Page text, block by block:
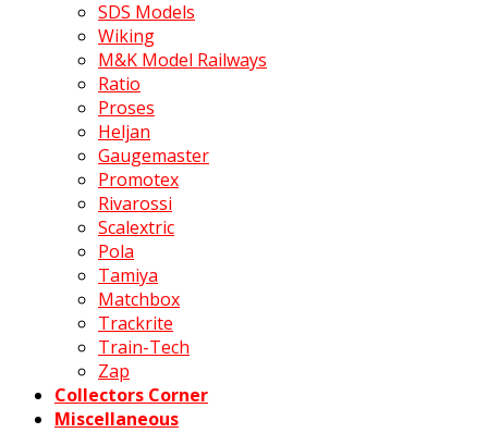
SDS Models
Wiking
M&K Model Railways
Ratio
Proses
Heljan
Gaugemaster
Promotex
Rivarossi
Scalextric
Pola
Tamiya
Matchbox
Trackrite
Train-Tech
Zap
Collectors Corner
Miscellaneous